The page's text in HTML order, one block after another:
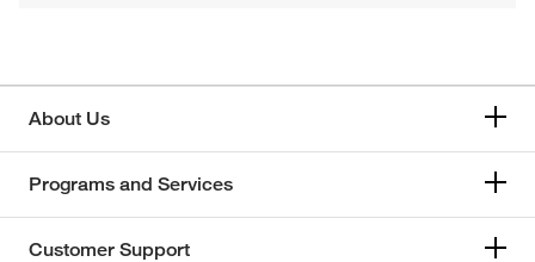
About Us
Programs and Services
Customer Support